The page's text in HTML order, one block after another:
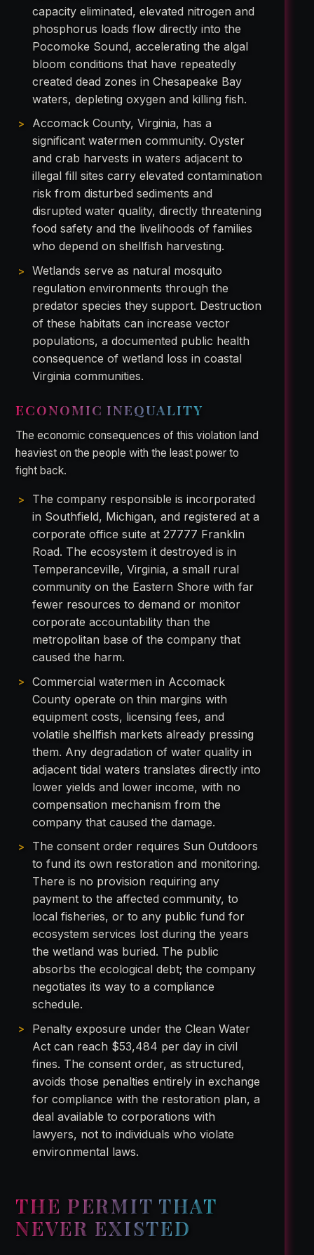
capacity eliminated, elevated nitrogen and
phosphorus loads flow directly into the
Pocomoke Sound, accelerating the algal
bloom conditions that have repeatedly
created dead zones in Chesapeake Bay
waters, depleting oxygen and killing fish.
Accomack County, Virginia, has a
significant watermen community. Oyster
and crab harvests in waters adjacent to
illegal fill sites carry elevated contamination
risk from disturbed sediments and
disrupted water quality, directly threatening
food safety and the livelihoods of families
who depend on shellfish harvesting.
Wetlands serve as natural mosquito
regulation environments through the
predator species they support. Destruction
of these habitats can increase vector
populations, a documented public health
consequence of wetland loss in coastal
Virginia communities.
ECONOMIC INEQUALITY
The economic consequences of this violation land
heaviest on the people with the least power to
fight back.
The company responsible is incorporated
in Southfield, Michigan, and registered at a
corporate office suite at 27777 Franklin
Road. The ecosystem it destroyed is in
Temperanceville, Virginia, a small rural
community on the Eastern Shore with far
fewer resources to demand or monitor
corporate accountability than the
metropolitan base of the company that
caused the harm.
Commercial watermen in Accomack
County operate on thin margins with
equipment costs, licensing fees, and
volatile shellfish markets already pressing
them. Any degradation of water quality in
adjacent tidal waters translates directly into
lower yields and lower income, with no
compensation mechanism from the
company that caused the damage.
The consent order requires Sun Outdoors
to fund its own restoration and monitoring.
There is no provision requiring any
payment to the affected community, to
local fisheries, or to any public fund for
ecosystem services lost during the years
the wetland was buried. The public
absorbs the ecological debt; the company
negotiates its way to a compliance
schedule.
Penalty exposure under the Clean Water
Act can reach $53,484 per day in civil
fines. The consent order, as structured,
avoids those penalties entirely in exchange
for compliance with the restoration plan, a
deal available to corporations with
lawyers, not to individuals who violate
environmental laws.
THE PERMIT THAT
NEVER EXISTED